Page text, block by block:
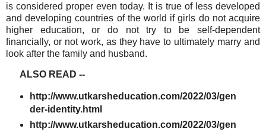
is considered proper even today. It is true of less developed
and developing countries of the world if girls do not acquire
higher education, or do not try to be self-dependent
financially, or not work, as they have to ultimately marry and
look after the family and husband.
ALSO READ --
http://www.utkarsheducation.com/2022/03/gen
der-identity.html
http://www.utkarsheducation.com/2022/03/gen